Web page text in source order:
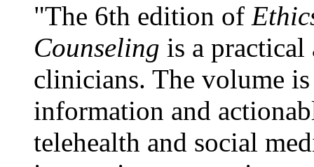
"The 6th edition of
Counseling is a practical
clinicians. The volume
information and
telehealth and social